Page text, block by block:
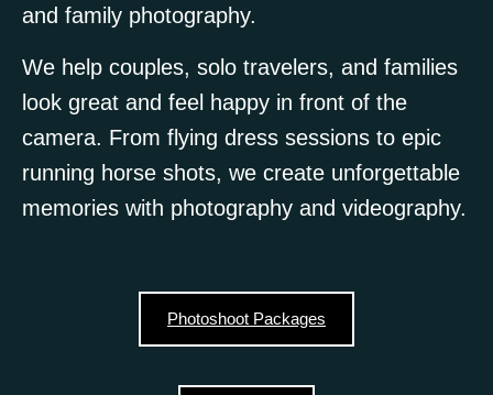
and family photography.
We help couples, solo travelers, and families
look great and feel happy in front of the
camera. From flying dress sessions to epic
running horse shots, we create unforgettable
memories with photography and videography.
Photoshoot Packages